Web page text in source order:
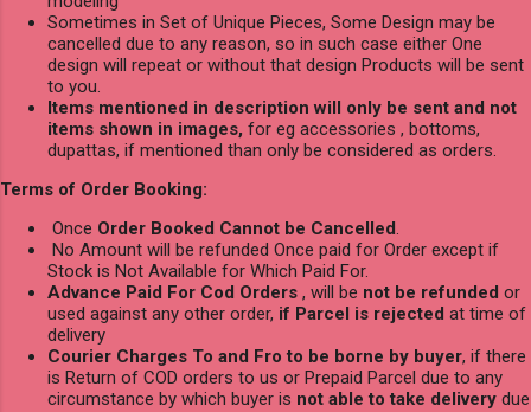
Sometimes in Set of Unique Pieces, Some Design may be
cancelled due to any reason, so in such case either One
design will repeat or without that design Products will be sent
to you.
Items mentioned in description will only be sent and not
items shown in images, for eg accessories , bottoms,
dupattas, if mentioned than only be considered as orders.
Terms of Order Booking:
Once Order Booked Cannot be Cancelled.
No Amount will be refunded Once paid for Order except if
Stock is Not Available for Which Paid For.
Advance Paid For Cod Orders , will be not be refunded or
used against any other order, if Parcel is rejected at time of
delivery
Courier Charges To and Fro to be borne by buyer, if there
is Return of COD orders to us or Prepaid Parcel due to any
circumstance by which buyer is not able to take delivery due